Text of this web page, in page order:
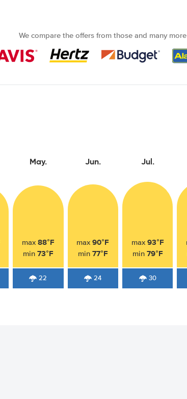
We compare the offers from those and many
May.
max 88°F
min 73°F
22
Jun.
max90°F
min 77°F
24
Jul.
max 93°F
min 79°F
30